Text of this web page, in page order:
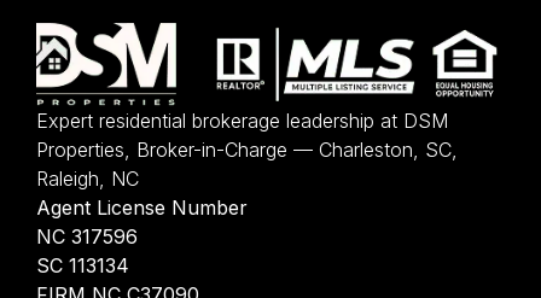
Expert residential brokerage leadership at DSM
Properties, Broker-in-Charge — Charleston, SC,
Raleigh, NC
Agent License Number
NC 317596
SC 113134